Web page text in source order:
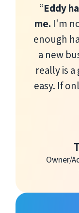
“Eddy
me. I'm
enough
a new
really is
easy. If
Owner/